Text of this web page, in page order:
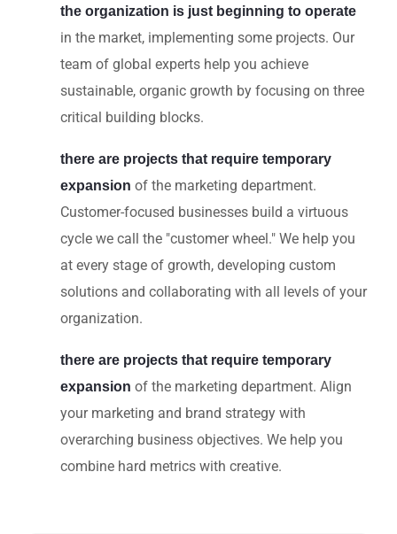
the organization is just beginning to operate
in the market, implementing some projects. Our
team of global experts help you achieve
sustainable, organic growth by focusing on three
critical building blocks.
there are projects that require temporary
expansion of the marketing department.
Customer-focused businesses build a virtuous
cycle we call the "customer wheel." We help you
at every stage of growth, developing custom
solutions and collaborating with all levels of your
organization.
there are projects that require temporary
expansion of the marketing department. Align
your marketing and brand strategy with
overarching business objectives. We help you
combine hard metrics with creative.